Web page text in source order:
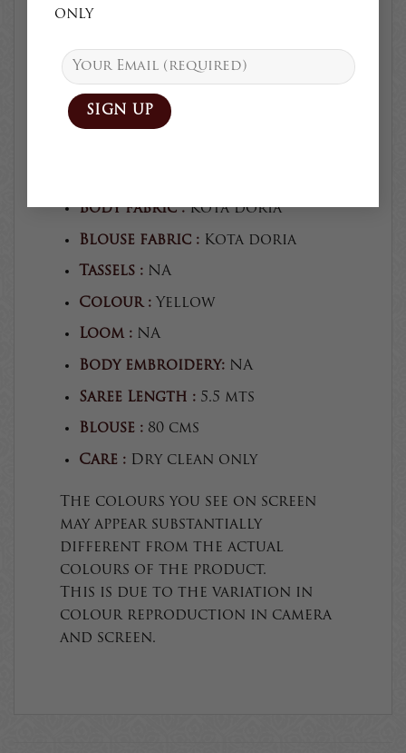
onlySKU :
Product type :Saree
Collection :Casual
Craft :Block print
Body fabric :Kota doria
Blouse fabric : Kota doria
Tassels : NA
Colour : Yellow
Loom : NA
Body embroidery: NA
Saree Length : 5.5 mts
Blouse : 80 cms
Care : Dry clean only
The colours you see on screen
may appear substantially
different from the actual
colours of the product.
This is due to the variation in
colour reproduction in camera
and screen.